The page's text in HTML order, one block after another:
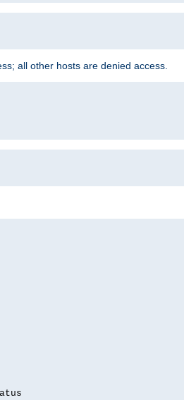
all other hosts are denied access.